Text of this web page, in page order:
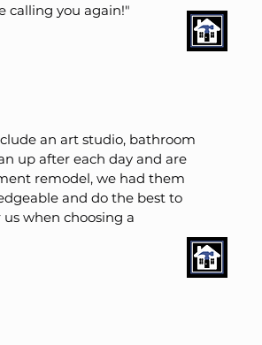
calling you again!"
an art studio, bathroom
up after each day and are
remodel, we had them
and do the best to
when choosing a